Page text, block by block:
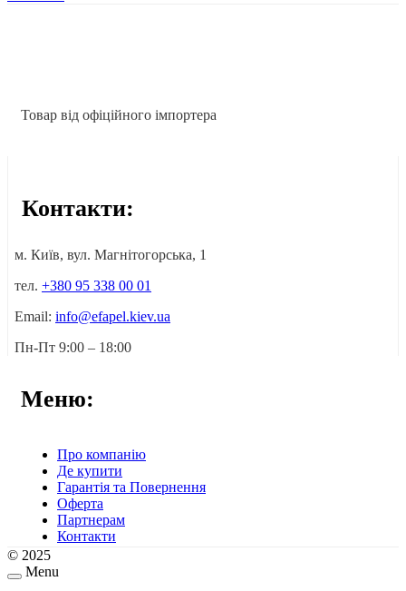
Товар від офіційного імпортера
Контакти:
м. Київ, вул. Магнітогорська, 1
тел. +380 95 338 00 01
Email: info@efapel.kiev.ua
Пн-Пт 9:00 – 18:00
Меню:
Про компанію
Де купити
Гарантія та Повернення
Оферта
Партнерам
Контакти
© 2025
Menu